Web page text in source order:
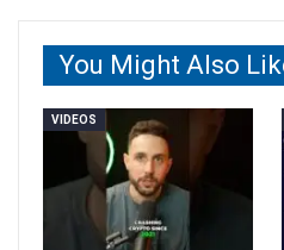
You Might Also
VIDEOS